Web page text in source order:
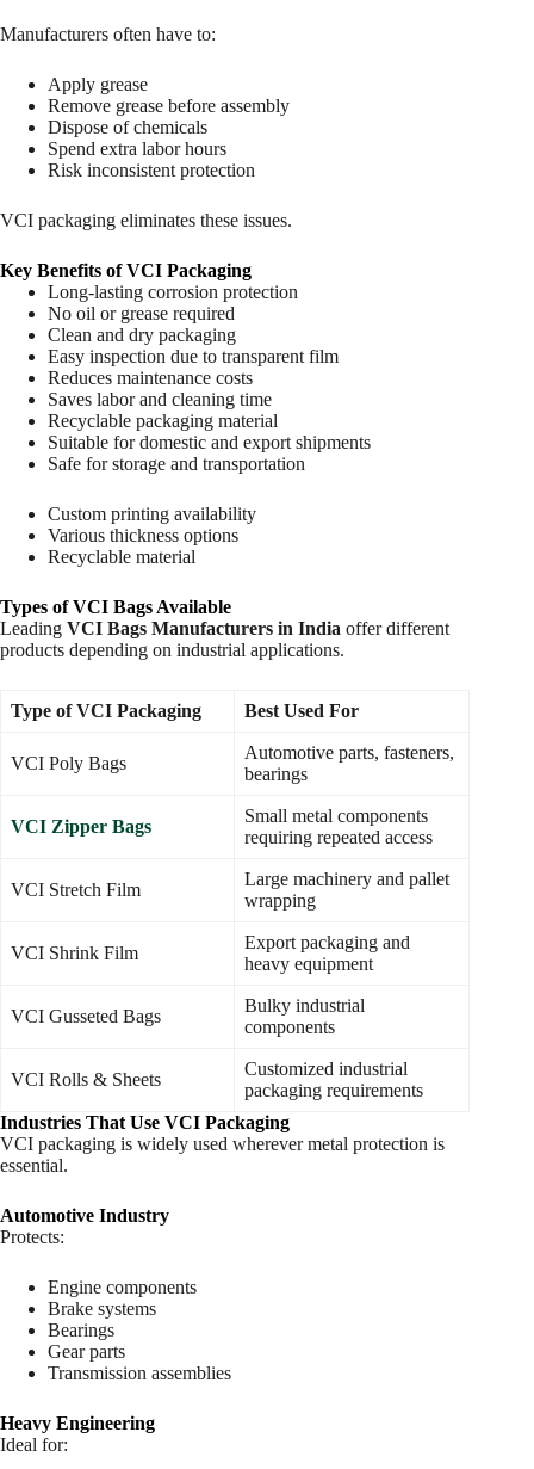
Manufacturers often have to:
Apply grease
Remove grease before assembly
Dispose of chemicals
Spend extra labor hours
Risk inconsistent protection
VCI packaging eliminates these issues.
Key Benefits of VCI Packaging
Long-lasting corrosion protection
No oil or grease required
Clean and dry packaging
Easy inspection due to transparent film
Reduces maintenance costs
Saves labor and cleaning time
Recyclable packaging material
Suitable for domestic and export shipments
Safe for storage and transportation
Custom printing availability
Various thickness options
Recyclable material
Types of VCI Bags Available
Leading VCI Bags Manufacturers in India offer different
products depending on industrial applications.
Type of VCI Packaging Best Used For
VCI Poly Bags
Automotive parts, fasteners,
bearings
VCI Zipper Bags
Small metal components
requiring repeated access
VCI Stretch Film
Large machinery and pallet
wrapping
VCI Shrink Film
Export packaging and
heavy equipment
VCI Gusseted Bags
Bulky industrial
components
VCI Rolls & Sheets
Customized industrial
packaging requirements
Industries That Use VCI Packaging
VCI packaging is widely used wherever metal protection is
essential.
Automotive Industry
Protects:
Engine components
Brake systems
Bearings
Gear parts
Transmission assemblies
Heavy Engineering
Ideal for: